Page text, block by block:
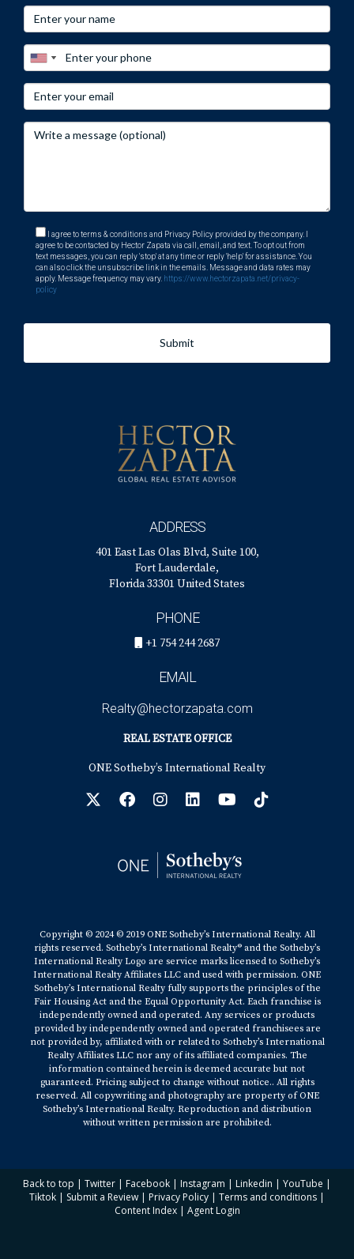
I agree to terms & conditions and Privacy Policy provided by the company. I
agree to be contacted by Hector Zapata via call, email, and text. To opt out from
text messages, you can reply 'stop' at any time or reply 'help' for assistance. You
can also click the unsubscribe link in the emails. Message and data rates may
apply. Message frequency may vary. https://www.hectorzapata.net/privacy-
policy
Submit
ADDRESS
401 East Las Olas Blvd, Suite 100,
Fort Lauderdale,
Florida 33301 United States
PHONE
+1 754 244 2687
EMAIL
Realty@hectorzapata.com
REAL ESTATE OFFICE
ONE Sotheby’s International Realty
Copyright © 2024 © 2019 ONE Sotheby’s International Realty. All
rights reserved. Sotheby’s International Realty® and the Sotheby’s
International Realty Logo are service marks licensed to Sotheby’s
International Realty Affiliates LLC and used with permission. ONE
Sotheby’s International Realty fully supports the principles of the
Fair Housing Act and the Equal Opportunity Act. Each franchise is
independently owned and operated. Any services or products
provided by independently owned and operated franchisees are
not provided by, affiliated with or related to Sotheby’s International
Realty Affiliates LLC nor any of its affiliated companies. The
information contained herein is deemed accurate but not
guaranteed. Pricing subject to change without notice.. All rights
reserved. All copywriting and photography are property of ONE
Sotheby’s International Realty. Reproduction and distribution
without written permission are prohibited.
Back to top | Twitter | Facebook | Instagram | Linkedin | YouTube |
Tiktok | Submit a Review | Privacy Policy | Terms and conditions |
Content Index| Agent Login